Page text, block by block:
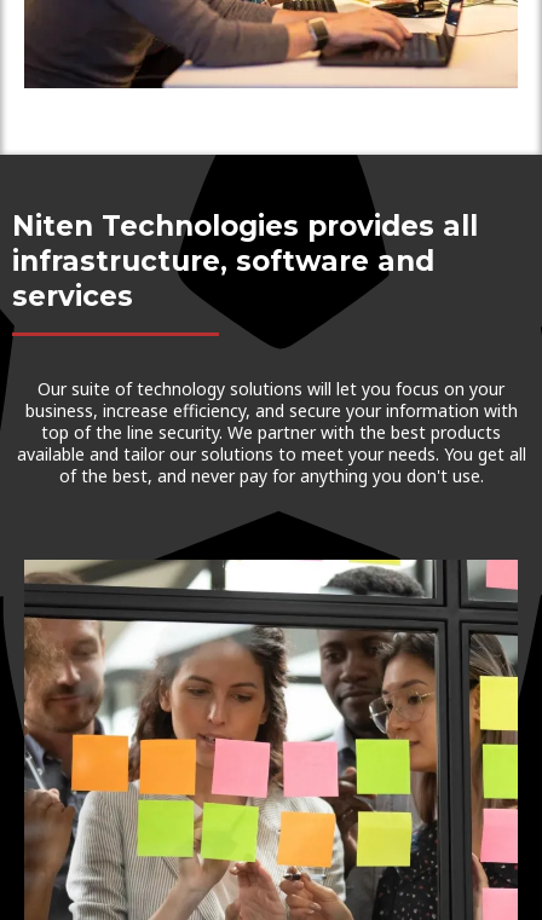
Niten Technologies provides all
infrastructure, software and
services
Our suite of technology solutions will let you focus on your
business, increase efficiency, and secure your information with
top of the line security. We partner with the best products
available and tailor our solutions to meet your needs. You get all
of the best, and never pay for anything you don't use.